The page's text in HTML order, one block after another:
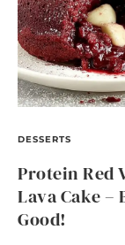
DESSERTS
Protein Red
Lava Cake –
Good!